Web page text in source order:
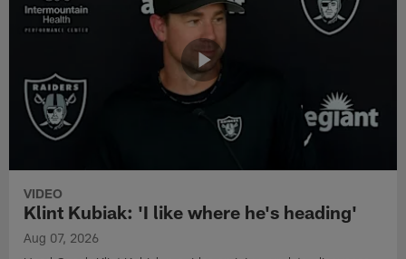
VIDEO
Klint Kubiak: 'I like where he's heading'
Aug 07, 2026